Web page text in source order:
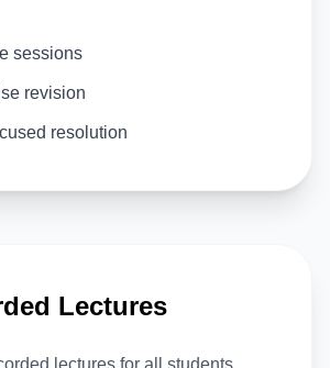
sessions
revision
resolution
Lectures
lectures for all students